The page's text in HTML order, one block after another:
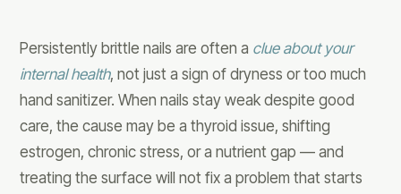
Persistently brittle nails are often a clue about your
internal health, not just a sign of dryness or too much
hand sanitizer. When nails stay weak despite good
care, the cause may be a thyroid issue, shifting
estrogen, chronic stress, or a nutrient gap — and
treating the surface will not fix a problem that starts